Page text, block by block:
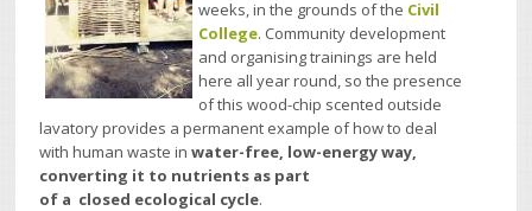
weeks, in the grounds of the Civil
College. Community development
and organising trainings are held
here all year round, so the presence
of this wood-chip scented outside
lavatory provides a permanent example of how to deal
with human waste inwater-free, low-energy way,
converting it to nutrients as part
of a closed ecological cycle.